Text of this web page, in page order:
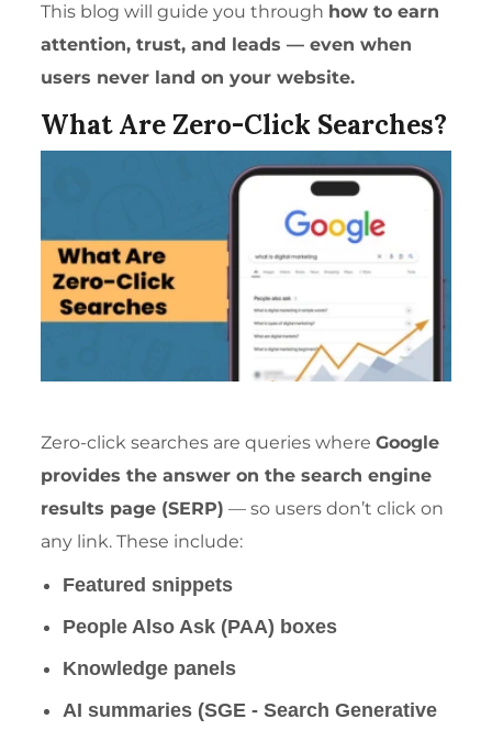
This blog will guide you through how to earn
attention, trust, and leads — even when
users never land on your website.
What Are Zero-Click Searches?
Zero-click searches are queries whereGoogle
provides the answer on thesearch engine
results page (SERP) — so users don’t click on
any link. These include:
Featured snippets
People Also Ask (PAA) boxes
Knowledge panels
AI summaries (SGE - Search Generative